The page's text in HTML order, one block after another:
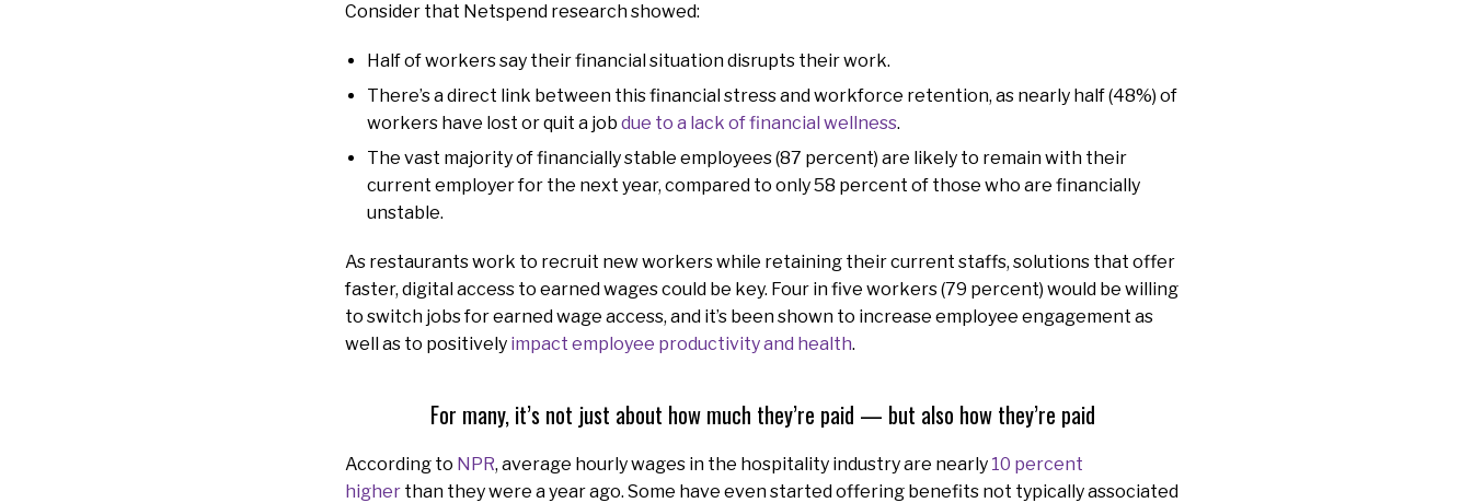
Consider that Netspend research showed:
Half of workers say their financial situation disrupts their work.
There’s a direct link between this financial stress and workforce retention, as nearly half (48%) of
workers have lost or quit a job due to a lack of financial wellness.
The vast majority of financially stable employees (87 percent) are likely to remain with their
current employer for the next year, compared to only 58 percent of those who are financially
unstable.
As restaurants work to recruit new workers while retaining their current staffs, solutions that offer
faster, digital access to earned wages could be key. Four in five workers (79 percent) would be willing
to switch jobs for earned wage access, and it’s been shown to increase employee engagement as
well as to positively impact employee productivity and health.
For many, it’s not just about how much they’re paid — but also how they’re paid
According to NPR, average hourly wages in the hospitality industry are nearly 10 percent
higher than they were a year ago. Some have even started offering benefits not typically associated